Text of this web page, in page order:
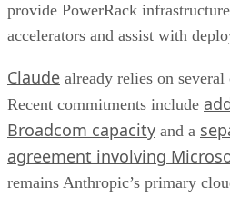
provide PowerRack
accelerators and assist with
Claude already relies on
Recent commitments include
Broadcom capacity and a
agreement involving
remains Anthropic’s primary